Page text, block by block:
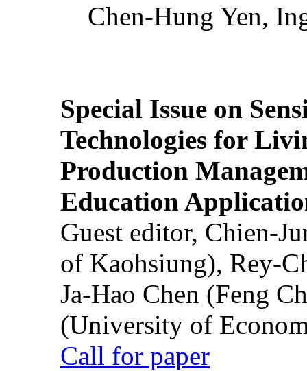
Chen-Hung Yen,
Special Issue on
Technologies for
Production
Education
Guest editor, Chien-
of Kaohsiung), Rey-
Ja-Hao Chen (Feng
(University of
Call for paper